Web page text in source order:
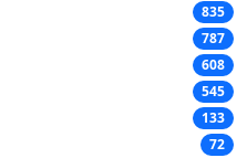
835
787
608
545
133
72